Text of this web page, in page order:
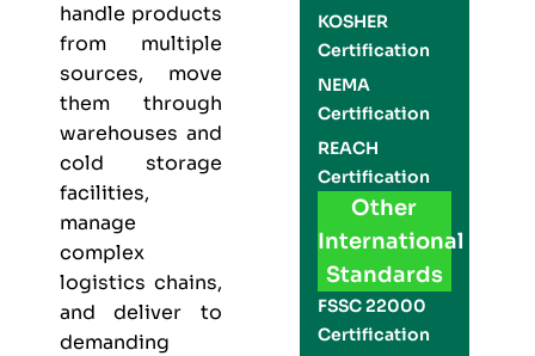
handle products
from multiple
sources, move
them through
warehouses and
cold storage
facilities,
manage
complex
logistics chains,
and deliver to
demanding
KOSHER
Certification
NEMA
Certification
REACH
Certification
Other
International
Standards
FSSC 22000
Certification